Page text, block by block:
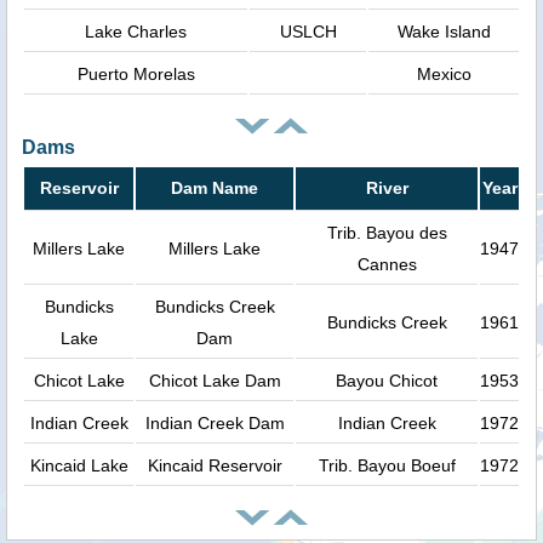
Lake Charles USLCH Wake Island
Puerto Morelas Mexico
Dams
Reservoir Dam Name River Year
Millers Lake Millers Lake
Trib. Bayou des
Cannes
1947
Bundicks
Lake
Bundicks Creek
Dam
Bundicks Creek 1961
Chicot Lake Chicot Lake Dam Bayou Chicot 1953
Indian Creek Indian Creek Dam Indian Creek 1972
Kincaid Lake Kincaid Reservoir Trib. Bayou Boeuf 1972